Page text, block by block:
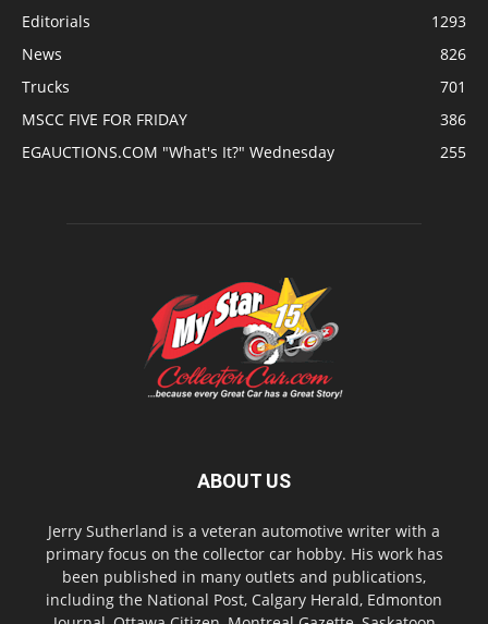
Editorials
1293
News
826
Trucks
701
MSCC FIVE FOR FRIDAY
386
EGAUCTIONS.COM "What's It?" Wednesday
255
ABOUT US
Jerry Sutherland is a veteran automotive writer with a
primary focus on the collector car hobby. His work has
been published in many outlets and publications,
including the National Post, Calgary Herald, Edmonton